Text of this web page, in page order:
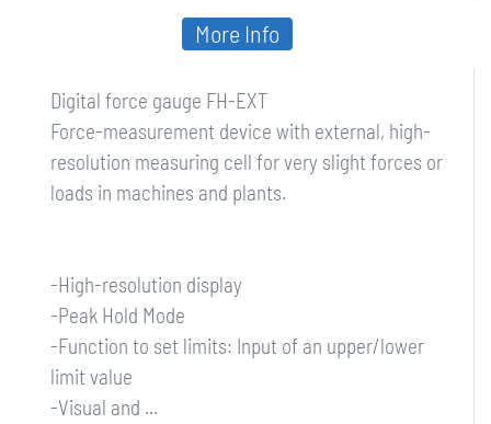
Digital force gauge FH-EXT
Force-measurement device with external, high-
resolution measuring cell for very slight forces or
loads in machines and plants.
-High-resolution display
-Peak Hold Mode
-Function to set limits: Input of an upper/lower
limit value
-Visual and ...
More Info